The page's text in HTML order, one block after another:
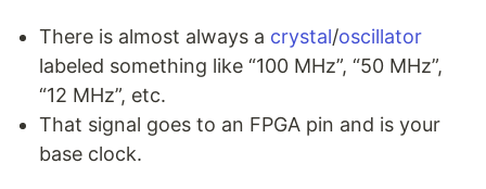
There is almost always a crystal/oscillator
labeled something like “100 MHz”, “50 MHz”,
“12 MHz”, etc.
That signal goes to an FPGA pin and is your
base clock.